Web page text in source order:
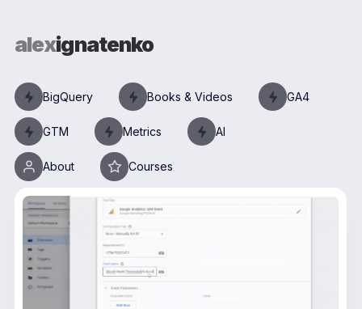
alexignatenko
BigQuery Books & Videos GA4
GTM Metrics AI
About Courses